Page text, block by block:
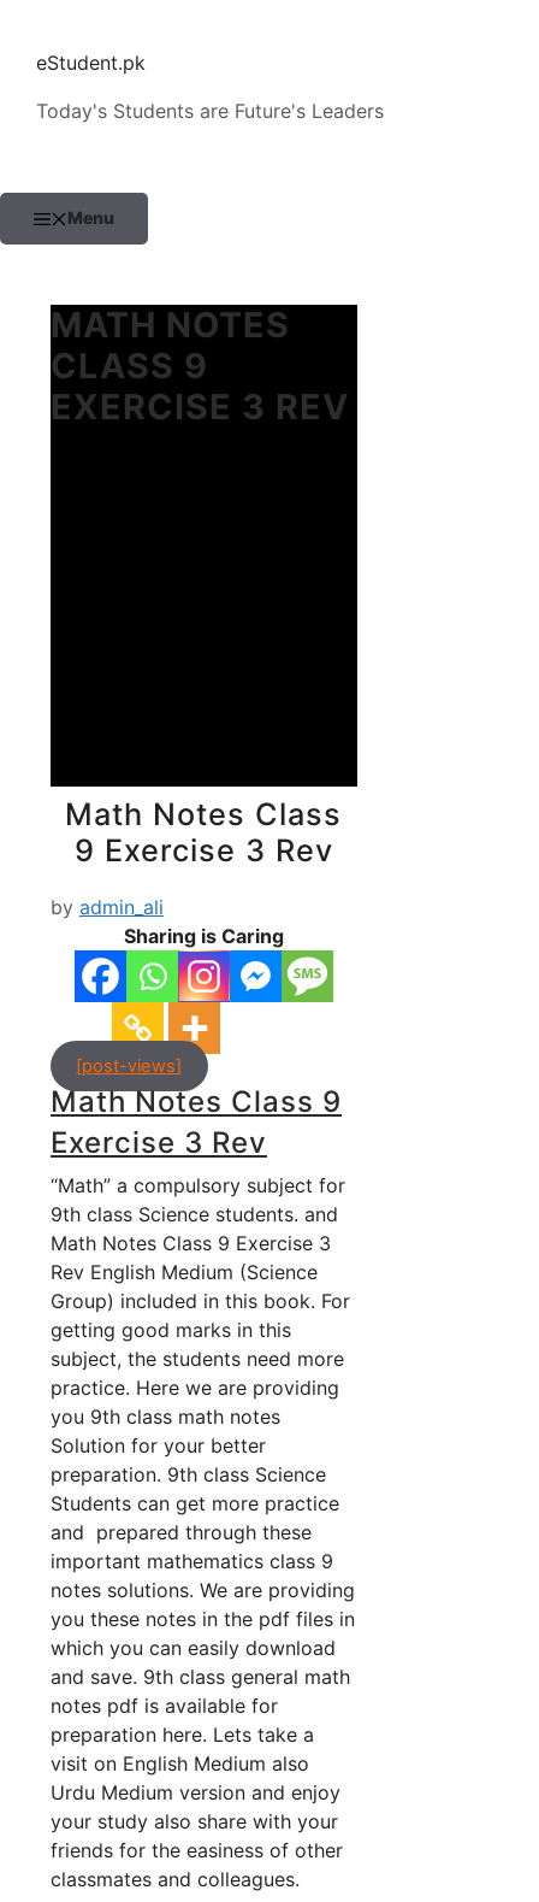
contenteStudent.pk
Today's Students are Future's Leaders
Menu
MATH NOTES
CLASS 9
EXERCISE 3 REV
Math Notes Class
9 Exercise 3 Rev
by admin_ali
Sharing is Caring
[post-views]
Math Notes Class 9
Exercise 3 Rev
“Math” a compulsory subject for
9th class Science students. and
Math Notes Class 9 Exercise 3
Rev English Medium (Science
Group) included in this book. For
getting good marks in this
subject, the students need more
practice. Here we are providing
you 9th class math notes
Solution for your better
preparation. 9th class Science
Students can get more practice
and prepared through these
important mathematics class 9
notes solutions. We are providing
you these notes in the pdf files in
which you can easily download
and save. 9th class general math
notes pdf is available for
preparation here. Lets take a
visit on English Medium also
Urdu Medium version and enjoy
your study also share with your
friends for the easiness of other
classmates and colleagues.